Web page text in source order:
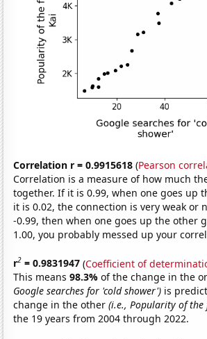
Correlation r = 0.9915618 (Pearson
Correlation is a measure of how much
together. If it is 0.99, when one goes up
it is 0.02, the connection is very weak or
-0.99, then when one goes up the other
1.00, you probably messed up your
r2 = 0.9831947 (Coefficient of
This means98.3%of the change in the
Google searches for 'cold shower') is
change in the other(i.e., Popularity of the
the 19 years from 2004 through 2022.